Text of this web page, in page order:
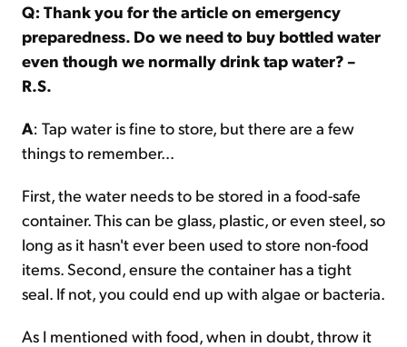
Q: Thank you for the article on emergency
preparedness. Do we need to buy bottled water
even though we normally drink tap water? –
R.S.
A: Tap water is fine to store, but there are a few
things to remember...
First, the water needs to be stored in a food-safe
container. This can be glass, plastic, or even steel, so
long as it hasn't ever been used to store non-food
items. Second, ensure the container has a tight
seal. If not, you could end up with algae or bacteria.
As I mentioned with food, when in doubt, throw it